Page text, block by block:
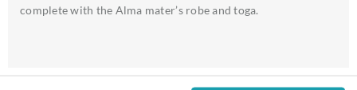
complete with the Alma mater’s robe and toga.